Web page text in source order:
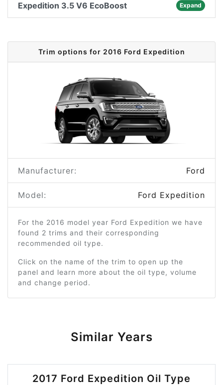
Expedition 3.5 V6 EcoBoost Expand
Trim options for 2016 Ford Expedition
Manufacturer: Ford
Model: Ford Expedition
For the 2016 model year Ford Expedition we have
found 2 trims and their corresponding
recommended oil type.
Click on the name of the trim to open up the
panel and learn more about the oil type, volume
and change period.
Similar Years
2017 Ford Expedition Oil Type